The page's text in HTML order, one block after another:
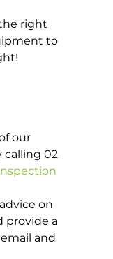
right
to
our
calling 02
on
provide a
and